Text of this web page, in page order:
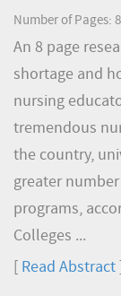
Number of Pages: 8
An 8 page
shortage and
nursing
tremendous
the country,
greater
programs,
Colleges ...
Read Abstract